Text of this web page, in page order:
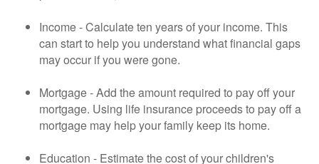
Income - Calculate ten years of your income. This
can start to help you understand what financial gaps
may occur if you were gone.
Mortgage - Add the amount required to pay off your
mortgage. Using life insurance proceeds to pay off a
mortgage may help your family keep its home.
Education - Estimate the cost of your children's